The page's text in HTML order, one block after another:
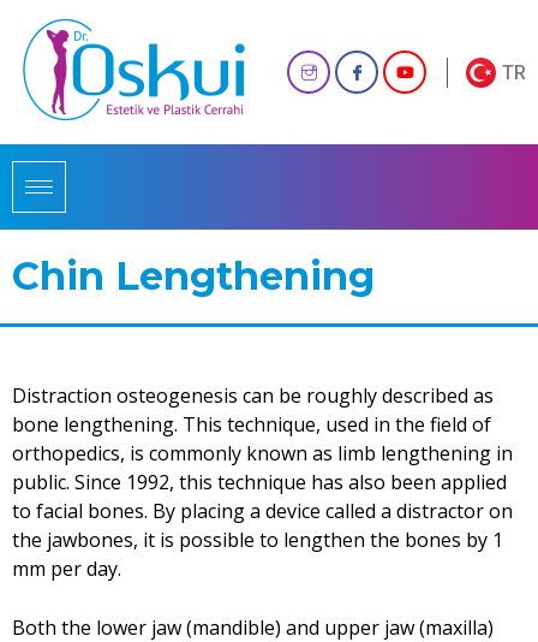
TR
Chin Lengthening
Distraction osteogenesis can be roughly described as
bone lengthening. This technique, used in the field of
orthopedics, is commonly known as limb lengthening in
public. Since 1992, this technique has also been applied
to facial bones. By placing a device called a distractor on
the jawbones, it is possible to lengthen the bones by 1
mm per day.
Both the lower jaw (mandible) and upper jaw (maxilla)